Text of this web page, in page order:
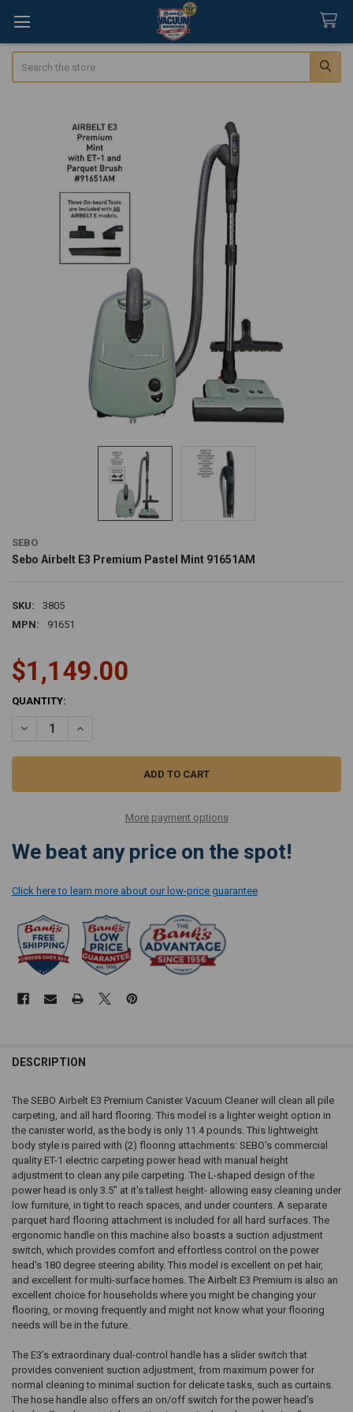
SEBO
Sebo Airbelt E3 Premium Pastel Mint 91651AM
SKU:
3805
MPN:
91651
$1,149.00
CURRENT
QUANTITY:
More payment options
We beat any price on the spot!
Click here to learn more about our low-price guarantee
DESCRIPTION
The SEBO Airbelt E3 Premium Canister Vacuum Cleaner will clean all pile
carpeting, and all hard flooring. This model is a lighter weight option in
the canister world, as the body is only 11.4 pounds. This lightweight
body style is paired with (2) flooring attachments: SEBO's commercial
quality ET-1 electric carpeting power head with manual height
adjustment to clean any pile carpeting. The L-shaped design of the
power head is only 3.5" at it's tallest height- allowing easy cleaning under
low furniture, in tight to reach spaces, and under counters. A separate
parquet hard flooring attachment is included for all hard surfaces. The
ergonomic handle on this machine also boasts a suction adjustment
switch, which provides comfort and effortless control on the power
head's 180 degree steering ability. This model is excellent on pet hair,
and excellent for multi-surface homes. The Airbelt E3 Premium is also an
excellent choice for households where you might be changing your
flooring, or moving frequently and might not know what your flooring
needs will be in the future.
The E3’s extraordinary dual-control handle has a slider switch that
provides convenient suction adjustment, from maximum power for
normal cleaning to minimal suction for delicate tasks, such as curtains.
The hose handle also offers an on/off switch for the power head’s